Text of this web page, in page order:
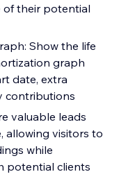
of their potential
Show the life
graph
date, extra
contributions
valuable leads
allowing visitors to
while
potential clients